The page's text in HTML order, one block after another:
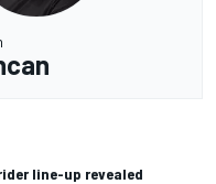
line-up revealed